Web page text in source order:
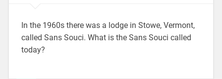
In the 1960s there was a lodge in Stowe, Vermont,
called Sans Souci. What is the Sans Souci called
today?